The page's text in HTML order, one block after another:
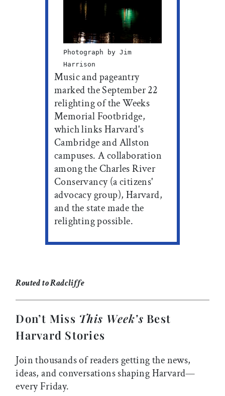
Photograph by Jim
Harrison
Music and pageantry
marked the September 22
relighting of the Weeks
Memorial Footbridge,
which links Harvard's
Cambridge and Allston
campuses. A collaboration
among the Charles River
Conservancy (a citizens'
advocacy group), Harvard,
and the state made the
relighting possible.
Routed to Radcliffe
Don’t Miss This Week’s Best
Harvard Stories
Join thousands of readers getting the news,
ideas, and conversations shaping Harvard—
every Friday.